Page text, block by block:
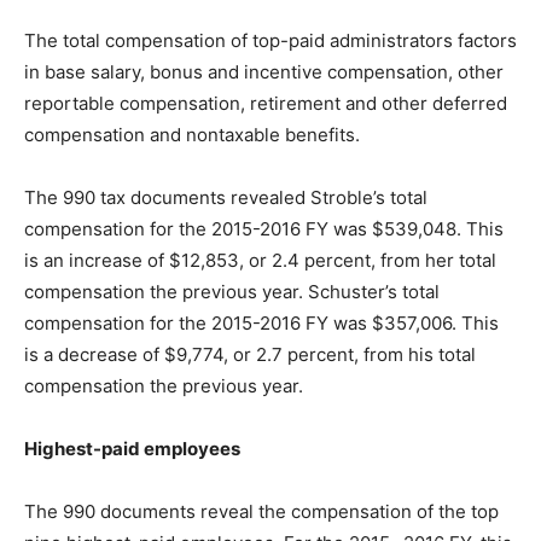
The total compensation of top-paid administrators factors
in base salary, bonus and incentive compensation, other
reportable compensation, retirement and other deferred
compensation and nontaxable benefits.
The 990 tax documents revealed Stroble’s total
compensation for the 2015-2016 FY was $539,048. This
is an increase of $12,853, or 2.4 percent, from her total
compensation the previous year. Schuster’s total
compensation for the 2015-2016 FY was $357,006. This
is a decrease of $9,774, or 2.7 percent, from his total
compensation the previous year.
Highest-paid employees
The 990 documents reveal the compensation of the top